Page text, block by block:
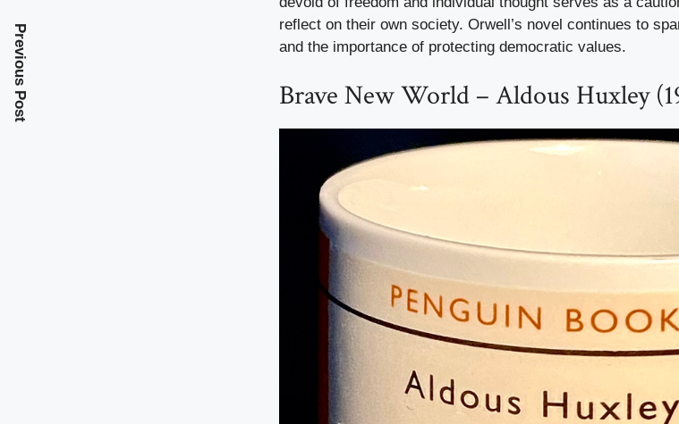
reflect on their own society. Orwell’s novel continues to
and the importance of protecting democratic values.
Brave New World – Aldous Huxley
Previous Post